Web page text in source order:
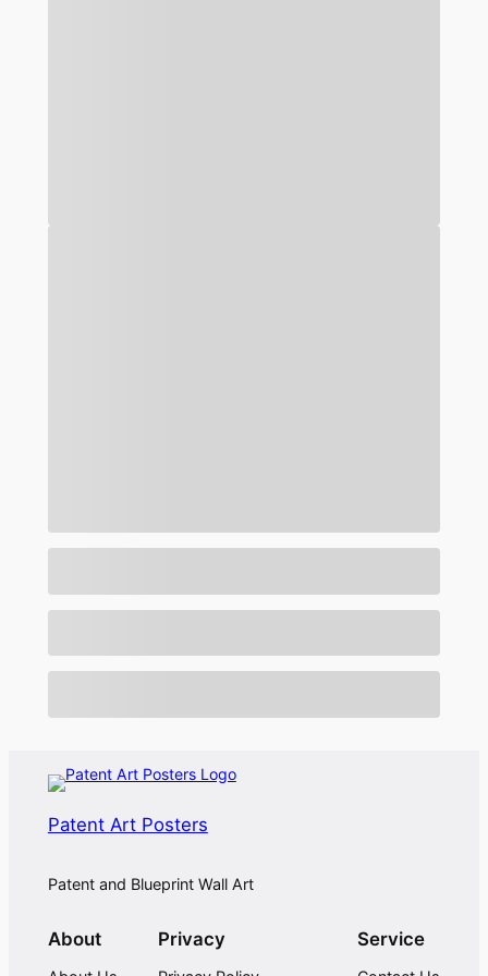
Patent Art Posters
Patent and Blueprint Wall Art
About Privacy Service